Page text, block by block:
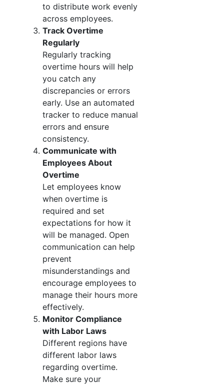
to distribute work evenly
across employees.
Track Overtime
Regularly
Regularly tracking
overtime hours will help
you catch any
discrepancies or errors
early. Use an automated
tracker to reduce manual
errors and ensure
consistency.
Communicate with
Employees About
Overtime
Let employees know
when overtime is
required and set
expectations for how it
will be managed. Open
communication can help
prevent
misunderstandings and
encourage employees to
manage their hours more
effectively.
Monitor Compliance
with Labor Laws
Different regions have
different labor laws
regarding overtime.
Make sure your